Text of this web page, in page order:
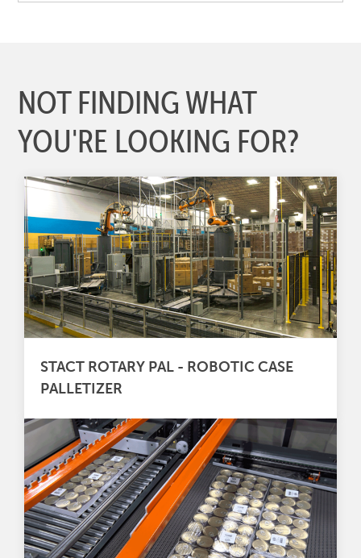
NOT FINDING WHAT
YOU'RE LOOKING FOR?
STACT ROTARY PAL - ROBOTIC CASE
PALLETIZER